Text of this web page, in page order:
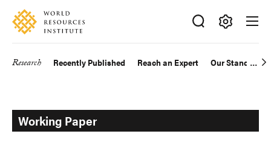
Skip
main
Accessibility
Making
Big
Research Recently Published Reach an Expert Our Standards
Working Paper